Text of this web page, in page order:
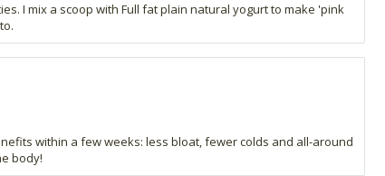
I mix a scoop with Full fat plain natural yogurt to make 'pink
within a few weeks: less bloat, fewer colds and all-around
body!